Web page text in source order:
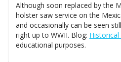
Although soon replaced by the
holster saw service on the
and occasionally can be seen
right up to WWII. Blog:
educational purposes.